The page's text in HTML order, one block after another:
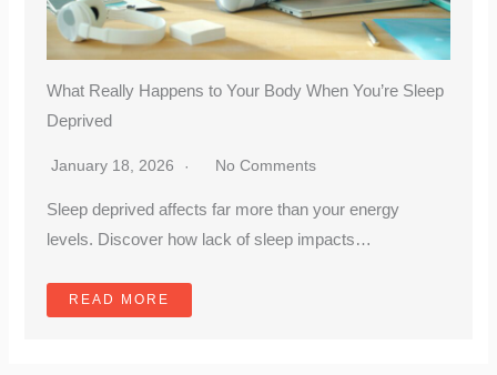
What Really Happens to Your Body When You’re Sleep
Deprived
January 18, 2026 No Comments
Sleep deprived affects far more than your energy
levels. Discover how lack of sleep impacts…
READ MORE